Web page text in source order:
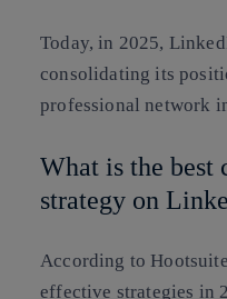
Today, in 2025,
consolidating its
professional network
What is the best
strategy on
According to
effective strategies in